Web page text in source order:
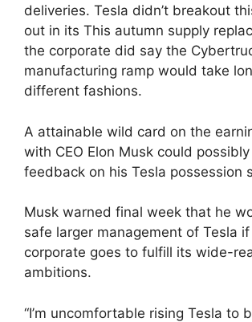
deliveries. Tesla didn’t breakout
out in its This autumn supply
the corporate did say the
manufacturing ramp would take
different fashions.
A attainable wild card on the
with CEO Elon Musk could
feedback on his Tesla possession
Musk warned final week that he
safe larger management of Tesla
corporate goes to fulfill its wide-
ambitions.
“I’m uncomfortable rising Tesla to